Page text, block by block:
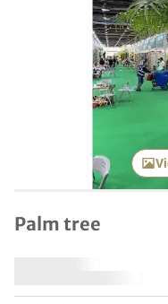
Palm tree